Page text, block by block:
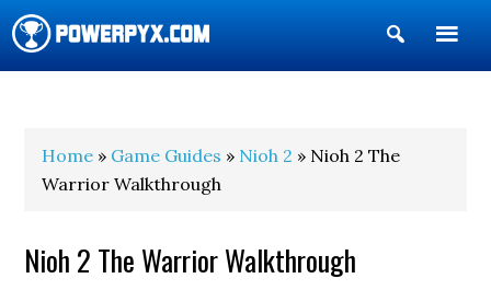
Show
Search
Home » Game Guides » Nioh 2 » Nioh 2 The
Warrior Walkthrough
Nioh 2 The Warrior Walkthrough